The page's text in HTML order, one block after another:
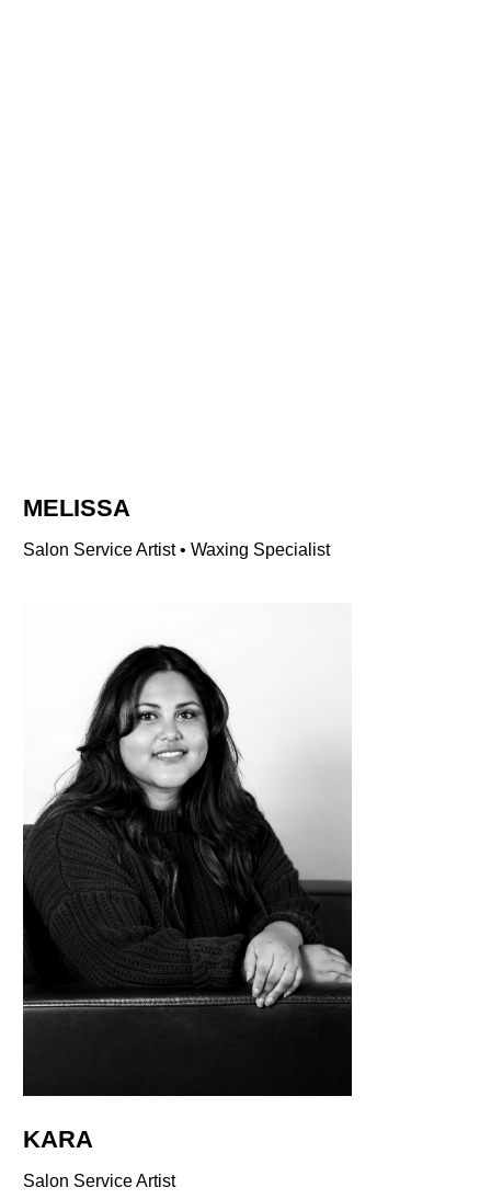
MELISSA
Salon Service Artist • Waxing Specialist
KARA
Salon Service Artist